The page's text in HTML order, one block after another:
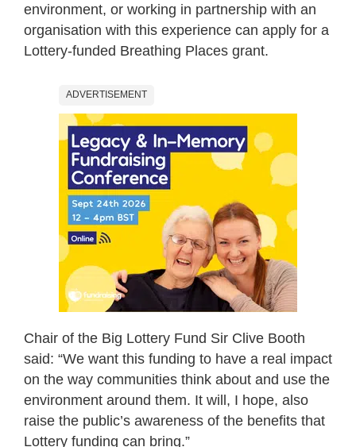
environment, or working in partnership with an
organisation with this experience can apply for a
Lottery-funded Breathing Places grant.
ADVERTISEMENT
Chair of the Big Lottery Fund Sir Clive Booth
said: “We want this funding to have a real impact
on the way communities think about and use the
environment around them. It will, I hope, also
raise the public’s awareness of the benefits that
Lottery funding can bring.”